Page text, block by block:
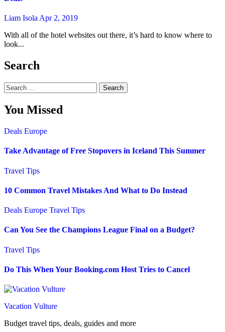
Liam IsolaApr 2, 2019
With all of the hotel websites out there, it’s hard to know where to
look...
Search
Search
for:
You Missed
Deals Europe
Take Advantage of Free Stopovers in Iceland This Summer
Travel Tips
10 Common Travel Mistakes And What to Do Instead
Deals Europe Travel Tips
Can You See the Champions League Final on a Budget?
Travel Tips
Do This When Your Booking.com Host Tries to Cancel
Vacation Vulture
Budget travel tips, deals, guides and more